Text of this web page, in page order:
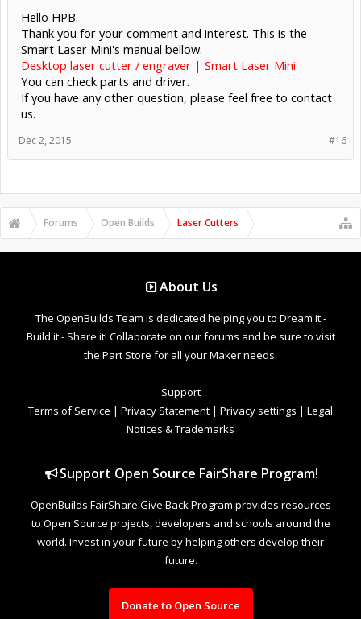
Hello HPB.
Thank you for your comment and interest. This is the
Smart Laser Mini's manual bellow.
Desktop laser cutter / engraver | Smart Laser Mini
You can check parts and driver.
If you have any other question, please feel free to contact
us.
#16
Dec 2, 2015
Forums Open Builds Laser Cutters
About Us
The OpenBuilds Team is dedicated helping you to Dream it -
Build it - Share it! Collaborate on our forums and be sure to visit
the Part Store for all your Maker needs.
Support
Terms of Service | Privacy Statement | Privacy settings | Legal
Notices & Trademarks
Support Open Source FairShare Program!
OpenBuilds FairShare Give Back Program provides resources
to Open Source projects, developers and schools around the
world. Invest in your future by helping others develop their
future.
Donate to Open Source